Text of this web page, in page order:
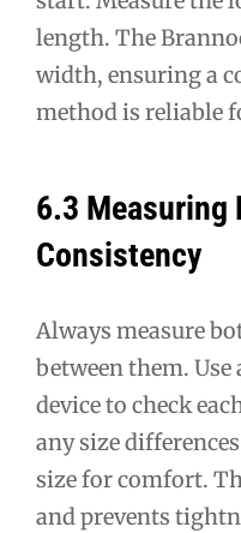
length. The
width, ensuring a
method is reliable
6.3 Measuring
Consistency
Always measure
between them.
device to check
any size
size for comfort.
and prevents